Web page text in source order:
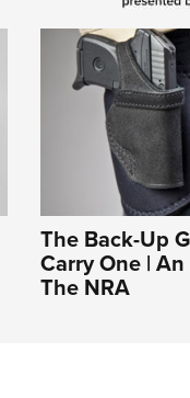
The Back-Up
Carry One |
The NRA